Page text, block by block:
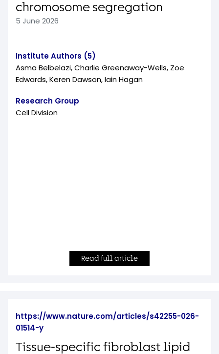
chromosome segregation
5 June 2026
Institute Authors (5)
Asma Belbelazi, Charlie Greenaway-Wells, Zoe
Edwards, Keren Dawson, Iain Hagan
Research Group
Cell Division
Read full article
https://www.nature.com/articles/s42255-026-
01514-y
Tissue-specific fibroblast lipid